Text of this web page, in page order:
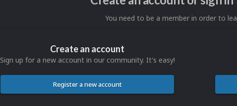
You need to be a member in order to
Create an account
Sign up for a new account in our community. It's easy!
Register a new account